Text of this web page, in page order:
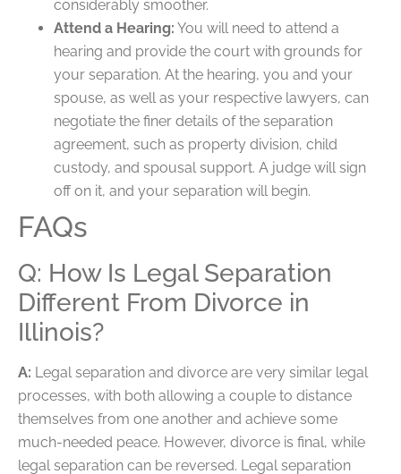
considerably smoother.
Attend a Hearing: You will need to attend a
hearing and provide the court with grounds for
your separation. At the hearing, you and your
spouse, as well as your respective lawyers, can
negotiate the finer details of the separation
agreement, such as property division, child
custody, and spousal support. A judge will sign
off on it, and your separation will begin.
FAQs
Q: How Is Legal Separation
Different From Divorce in
Illinois?
A: Legal separation and divorce are very similar legal
processes, with both allowing a couple to distance
themselves from one another and achieve some
much-needed peace. However, divorce is final, while
legal separation can be reversed. Legal separation